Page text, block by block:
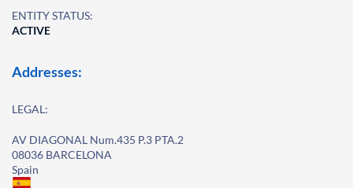
ENTITY STATUS:
ACTIVE
Addresses:
LEGAL:
AV DIAGONAL Num.435 P.3 PTA.2
08036 BARCELONA
Spain